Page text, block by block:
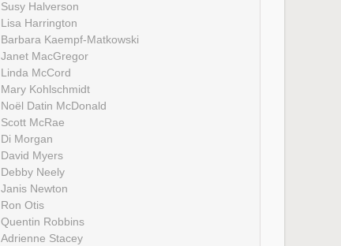
Susy Halverson
Lisa Harrington
Barbara Kaempf-Matkowski
Janet MacGregor
Linda McCord
Mary Kohlschmidt
Noël Datin McDonald
Scott McRae
Di Morgan
David Myers
Debby Neely
Janis Newton
Ron Otis
Quentin Robbins
Adrienne Stacey